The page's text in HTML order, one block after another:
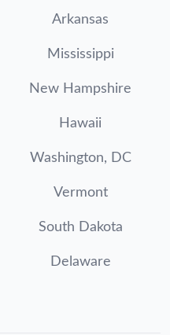
Arkansas
Mississippi
New Hampshire
Hawaii
Washington, DC
Vermont
South Dakota
Delaware